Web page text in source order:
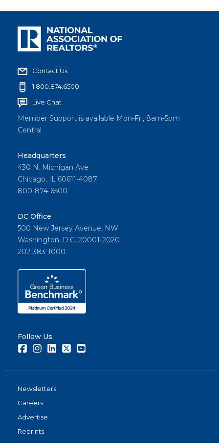
Contact Us
1.800.874.6500
Live Chat
Member Support is available Mon-Fri, 8am-5pm
Central
Headquarters
430 N. Michigan Ave
Chicago, IL 60611-4087
800-874-6500
DC Office
500 New Jersey Avenue, NW
Washington, D.C. 20001-2020
202-383-1000
Follow Us
FacebookInstagramLinkedInTwitter
Newsletters
Careers
Advertise
Reprints